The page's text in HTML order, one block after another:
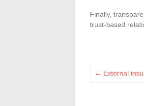
Finally,
trust-based
← External